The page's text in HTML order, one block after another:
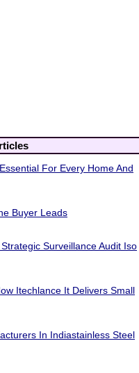
For Every Home And
Buyer Leads
Surveillance Audit Iso
Itechlance It Delivers Small
In Indiastainless Steel